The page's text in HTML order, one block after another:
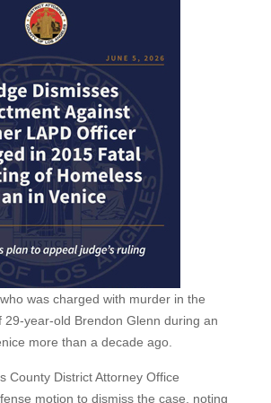
was charged with murder in the
29-year-old Brendon Glenn during an
more than a decade ago.
County District Attorney Office
motion to dismiss the case, noting